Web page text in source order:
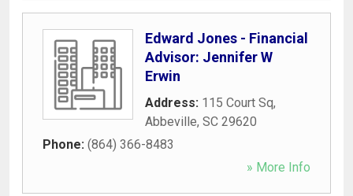
Edward Jones - Financial
Advisor: Jennifer W
Erwin
Address: 115 Court Sq,
Abbeville, SC 29620
Phone: (864) 366-8483
» More Info